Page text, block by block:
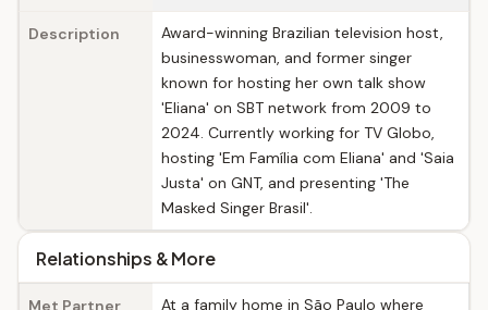
Description
Award-winning Brazilian television host,
businesswoman, and former singer
known for hosting her own talk show
'Eliana' on SBT network from 2009 to
2024. Currently working for TV Globo,
hosting 'Em Família com Eliana' and 'Saia
Justa' on GNT, and presenting 'The
Masked Singer Brasil'.
Relationships & More
Met Partner At a family home in São Paulo where